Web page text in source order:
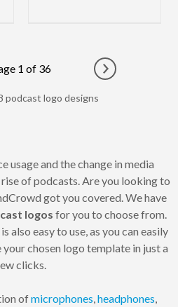
page
1 of 36
Go to next
podcast logo designs
usage and the change in media
of podcasts. Are you looking to
got you covered. We have
logos for you to choose from.
is also easy to use, as you can easily
chosen logo template in just a
clicks.
ofmicrophones headphones